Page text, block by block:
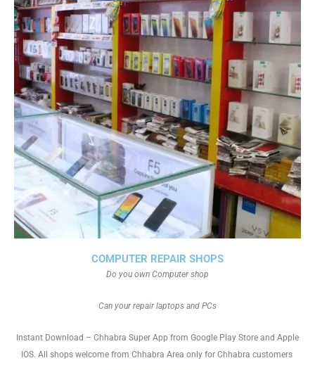
COMPUTER REPAIR SHOPS
Do you own Computer shop
Can your repair laptops and PCs
Instant Download – Chhabra Super App from Google Play Store and Apple
IOS. All shops welcome from Chhabra Area only for Chhabra customers